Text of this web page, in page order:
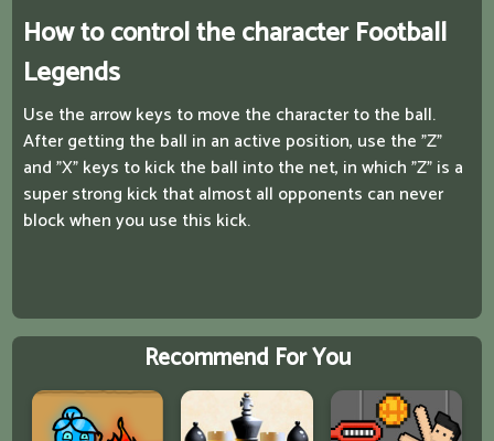
How to control the character Football
Legends
Use the arrow keys to move the character to the ball.
After getting the ball in an active position, use the "Z"
and "X" keys to kick the ball into the net, in which "Z" is a
super strong kick that almost all opponents can never
block when you use this kick.
Recommend For You